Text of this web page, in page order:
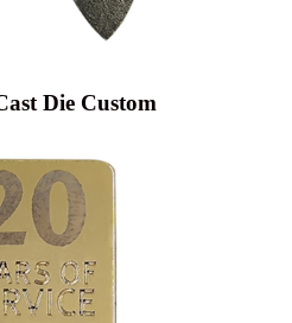
Die Custom